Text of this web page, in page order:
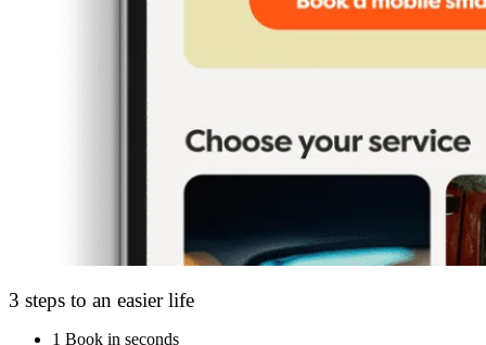
3 steps to an easier life
1 Book in seconds